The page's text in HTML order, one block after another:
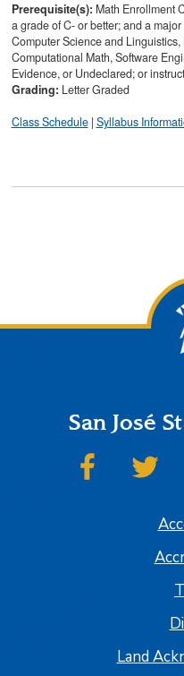
Prerequisite(s): Math Enrollment
a grade of C- or better; and a
Computer Science and
Computational Math, Software
Evidence, or Undeclared; or
Grading: Letter Graded
Class Schedule| Syllabus
San José
SJSU on
Land